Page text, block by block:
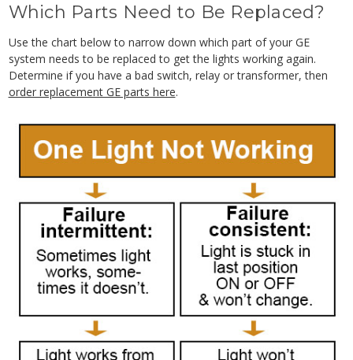
Which Parts Need to Be Replaced?
Use the chart below to narrow down which part of your GE
system needs to be replaced to get the lights working again.
Determine if you have a bad switch, relay or transformer, then
order replacement GE parts here.